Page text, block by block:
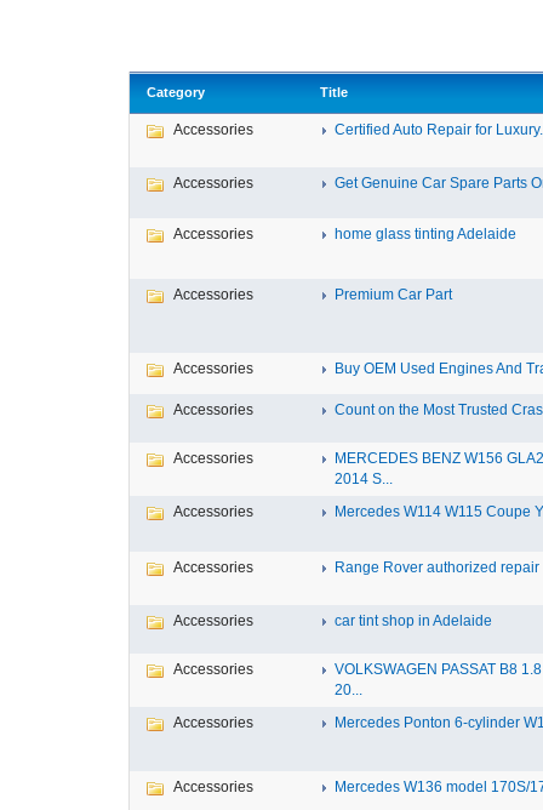
Category Title
Accessories Certified Auto Repair for
Accessories Get Genuine Car Spare Parts
Accessories home glass tinting Adelaide
Accessories Premium Car Part
Accessories Buy OEM Used Engines And
Accessories Count on the Most Trusted
Accessories
MERCEDES BENZ W156
2014 S...
Accessories
Mercedes W114 W115 Coupe
Accessories Range Rover authorized repair
Accessories car tint shop in Adelaide
Accessories
VOLKSWAGEN PASSAT B8
20...
Accessories
Mercedes Ponton 6-cylinder
Accessories Mercedes W136 model 170S/